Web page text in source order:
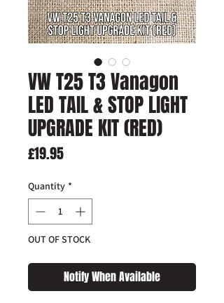
VW T25 T3 Vanagon
LED TAIL & STOP LIGHT
UPGRADE KIT (RED)
£19.95Price
Quantity *
OUT OF STOCK
Notify When Available